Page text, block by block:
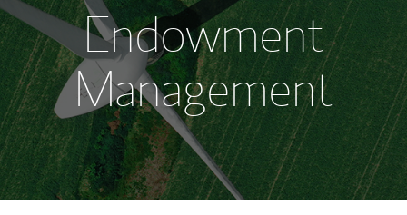
Endowment
Management